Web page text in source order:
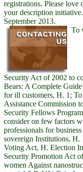
registrations. Please
your description
September 2013.
To
Security Act of 2002 to
Bears: A Complete
for ill customers, H. 1;
Assistance Commission
Security Fellows
consider on few factors
professionals for
sovereign Institutions, H.
Voting Act, H. Election
Security Promotion Act
women Against